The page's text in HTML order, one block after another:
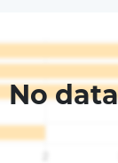
No data